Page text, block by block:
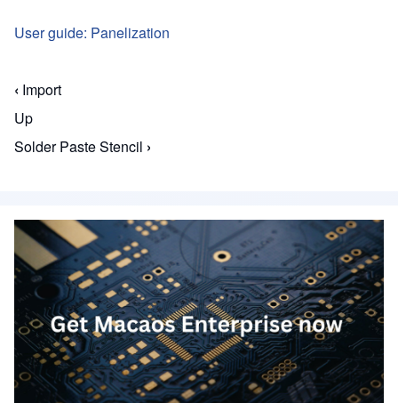
User guide: Panelization
Book traversal links for Macaos Enterprise for
‹ Import
Up
Solder Paste Stencil ›